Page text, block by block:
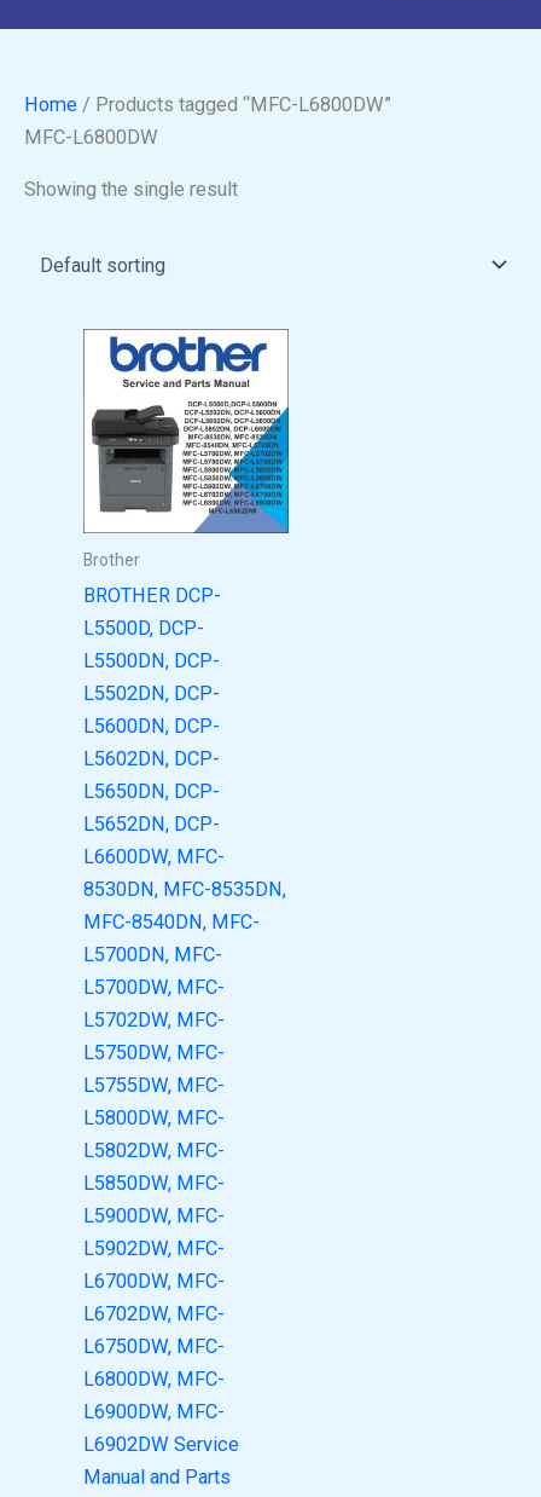
Home / Products tagged “MFC-L6800DW”
MFC-L6800DW
Showing the single result
Brother
BROTHER DCP-
L5500D, DCP-
L5500DN, DCP-
L5502DN, DCP-
L5600DN, DCP-
L5602DN, DCP-
L5650DN, DCP-
L5652DN, DCP-
L6600DW, MFC-
8530DN, MFC-8535DN,
MFC-8540DN, MFC-
L5700DN, MFC-
L5700DW, MFC-
L5702DW, MFC-
L5750DW, MFC-
L5755DW, MFC-
L5800DW, MFC-
L5802DW, MFC-
L5850DW, MFC-
L5900DW, MFC-
L5902DW, MFC-
L6700DW, MFC-
L6702DW, MFC-
L6750DW, MFC-
L6800DW, MFC-
L6900DW, MFC-
L6902DW Service
Manual and Parts